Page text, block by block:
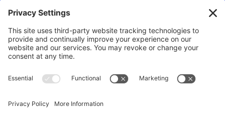
© 2026 Outside The Lens, a 501c(3) nonprofit.
Website byNoble Intent Studio